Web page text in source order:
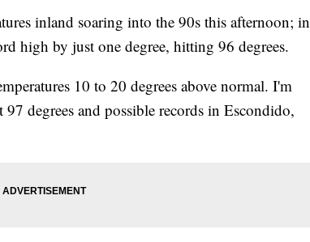
inland soaring into the 90s this afternoon; in
high by just one degree, hitting 96 degrees.
10 to 20 degrees above normal. I'm
degrees and possible records in Escondido,